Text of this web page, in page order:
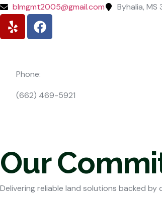
blmgmt2005@gmail.com Byhalia, MS
Phone:
(662) 469-5921
Our
Delivering reliable land solutions backed by